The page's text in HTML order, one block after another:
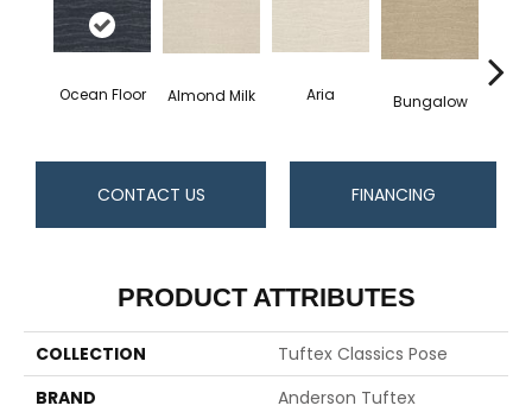
Ocean Floor Almond Milk Aria Bungalow
CONTACT US FINANCING
PRODUCT ATTRIBUTES
COLLECTION
Tuftex Classics Pose
BRAND
Anderson Tuftex